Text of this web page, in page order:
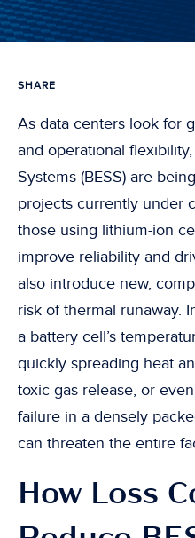
SHARE
As data centers look for
and operational
Systems (BESS) are
projects currently under
those using lithium-ion
improve reliability and
also introduce new,
risk of thermal runaway.
a battery cell’s
quickly spreading heat
toxic gas release, or
failure in a densely
can threaten the entire
How Loss